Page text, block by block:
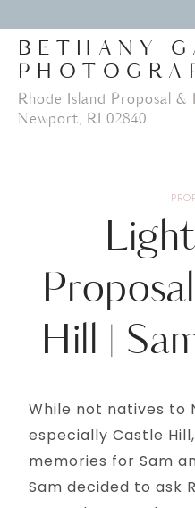
content
BETHANY
Rhode Island Proposal &
Newport, RI 02840
Hill |
While not natives to
especially Castle
memories for Sam
Sam decided to ask